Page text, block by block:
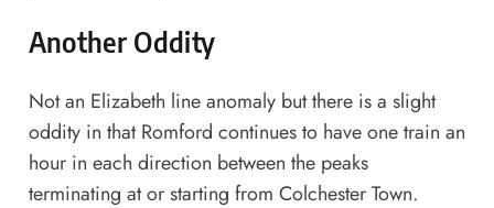
Another Oddity
Not an Elizabeth line anomaly but there is a slight
oddity in that Romford continues to have one train an
hour in each direction between the peaks
terminating at or starting from Colchester Town.